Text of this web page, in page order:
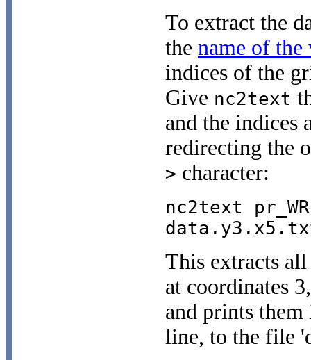
To extract the
the name of the
indices of the
Give nc2text
and the indices
redirecting the
> character:
nc2text
This extracts
at coordinates
and prints
line, to the file